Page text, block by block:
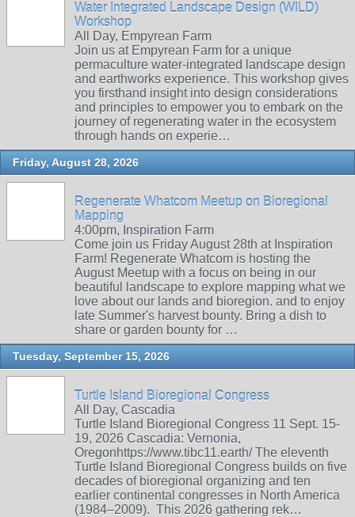
Water Integrated Landscape Design (WILD)
Workshop
All Day, Empyrean Farm
Join us at Empyrean Farm for a unique
permaculture water-integrated landscape design
and earthworks experience. This workshop gives
you firsthand insight into design considerations
and principles to empower you to embark on the
journey of regenerating water in the ecosystem
through hands on experie…
Friday, August 28, 2026
Regenerate Whatcom Meetup on Bioregional
Mapping
4:00pm, Inspiration Farm
Come join us Friday August 28th at Inspiration
Farm! Regenerate Whatcom is hosting the
August Meetup with a focus on being in our
beautiful landscape to explore mapping what we
love about our lands and bioregion. and to enjoy
late Summer's harvest bounty. Bring a dish to
share or garden bounty for …
Tuesday, September 15, 2026
Turtle Island Bioregional Congress
All Day, Cascadia
Turtle Island Bioregional Congress 11 Sept. 15-
19, 2026 Cascadia: Vernonia,
Oregonhttps://www.tibc11.earth/ The eleventh
Turtle Island Bioregional Congress builds on five
decades of bioregional organizing and ten
earlier continental congresses in North America
(1984–2009). This 2026 gathering rek…